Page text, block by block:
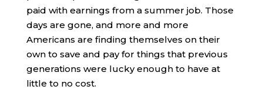
paid with earnings from a summer job. Those
days are gone, and more and more
Americans are finding themselves on their
own to save and pay for things that previous
generations were lucky enough to have at
little to no cost.